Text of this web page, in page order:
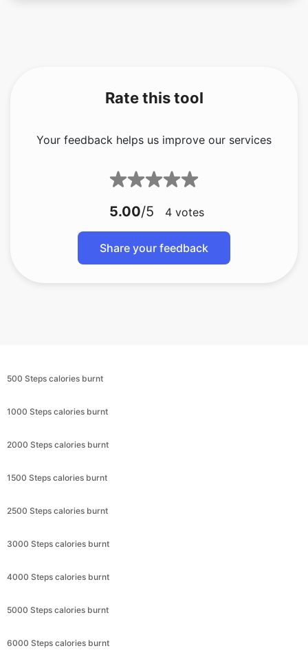
Rate this tool
Your feedback helps us improve our services
5.00/5 4 votes
Share your feedback
500 Steps calories burnt
1000 Steps calories burnt
2000 Steps calories burnt
1500 Steps calories burnt
2500 Steps calories burnt
3000 Steps calories burnt
4000 Steps calories burnt
5000 Steps calories burnt
6000 Steps calories burnt